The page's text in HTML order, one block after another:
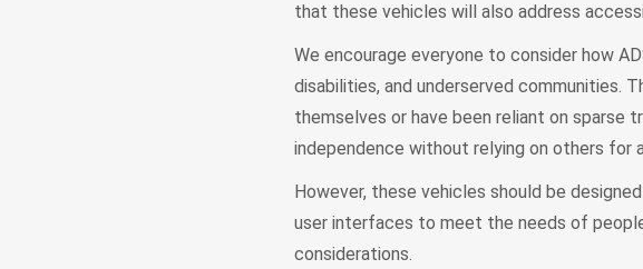
that these vehicles will also address
We encourage everyone to consider how
disabilities, and underserved communities.
themselves or have been reliant on sparse
independence without relying on others for
However, these vehicles should be
user interfaces to meet the needs of
considerations.